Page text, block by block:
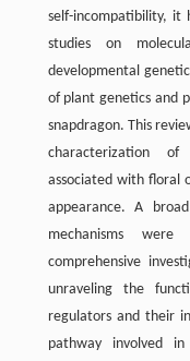
self-incompatibility, it
studies on
developmental
of plant genetics and
snapdragon. This
characterization of
associated with floral
appearance. A
mechanisms
comprehensive
unraveling the
regulators and their
pathway involved